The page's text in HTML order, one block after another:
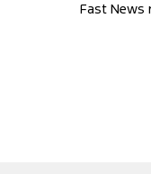
Fast News